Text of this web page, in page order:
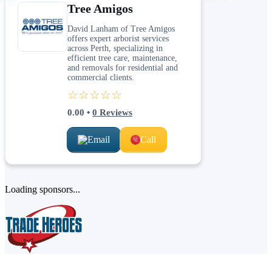
Tree Amigos
David Lanham of Tree Amigos
offers expert arborist services
across Perth, specializing in
efficient tree care, maintenance,
and removals for residential and
commercial clients.
☆☆☆☆☆
0.00 • 0 Reviews
Email Call
Loading sponsors...